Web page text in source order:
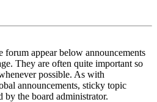
appear below announcements
They are often quite important so
possible. As with
announcements, sticky topic
by the board administrator.